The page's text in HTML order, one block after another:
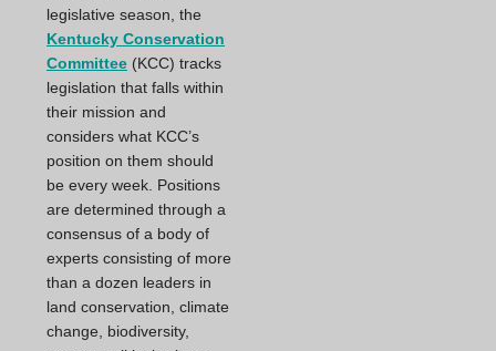
legislative season, the
Kentucky Conservation
Committee (KCC) tracks
legislation that falls within
their mission and
considers what KCC’s
position on them should
be every week. Positions
are determined through a
consensus of a body of
experts consisting of more
than a dozen leaders in
land conservation, climate
change, biodiversity,